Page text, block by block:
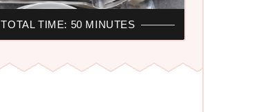
TOTAL TIME: 50 MINUTES